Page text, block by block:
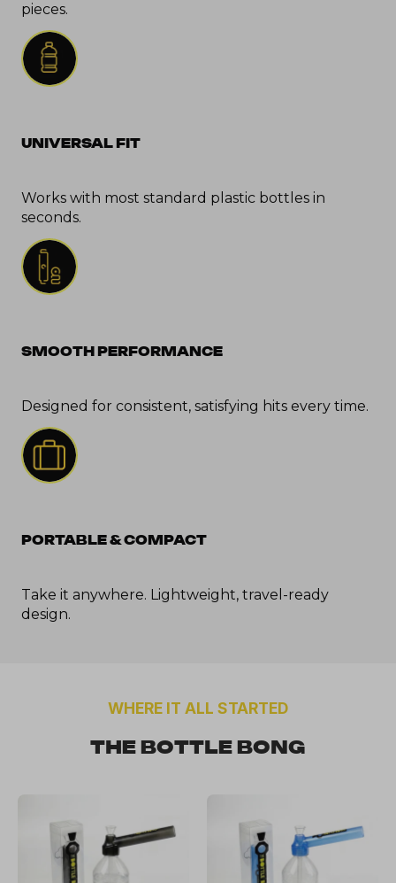
pieces.
UNIVERSAL FIT
Works with most standard plastic bottles in
seconds.
SMOOTH PERFORMANCE
Designed for consistent, satisfying hits every time.
PORTABLE & COMPACT
Take it anywhere. Lightweight, travel-ready
design.
WHERE IT ALL STARTED
THE BOTTLE BONG